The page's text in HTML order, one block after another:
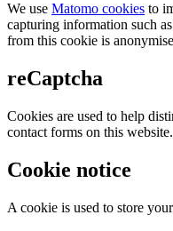
We use Matomo cookies to
capturing information such
from this cookie is
reCaptcha
Cookies are used to help
contact forms on this website.
Cookie notice
A cookie is used to store